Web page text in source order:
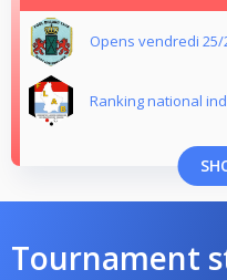
Opens vendredi 25/
Ranking national
Tournament